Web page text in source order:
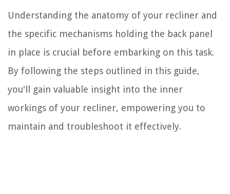
Understanding the anatomy of your recliner and
the specific mechanisms holding the back panel
in place is crucial before embarking on this task.
By following the steps outlined in this guide,
you'll gain valuable insight into the inner
workings of your recliner, empowering you to
maintain and troubleshoot it effectively.